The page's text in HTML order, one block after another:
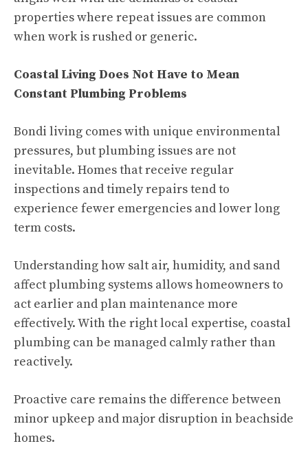
properties where repeat issues are common
when work is rushed or generic.
Coastal Living Does Not Have to Mean
Constant Plumbing Problems
Bondi living comes with unique environmental
pressures, but plumbing issues are not
inevitable. Homes that receive regular
inspections and timely repairs tend to
experience fewer emergencies and lower long
term costs.
Understanding how salt air, humidity, and sand
affect plumbing systems allows homeowners to
act earlier and plan maintenance more
effectively. With the right local expertise, coastal
plumbing can be managed calmly rather than
reactively.
Proactive care remains the difference between
minor upkeep and major disruption in beachside
homes.